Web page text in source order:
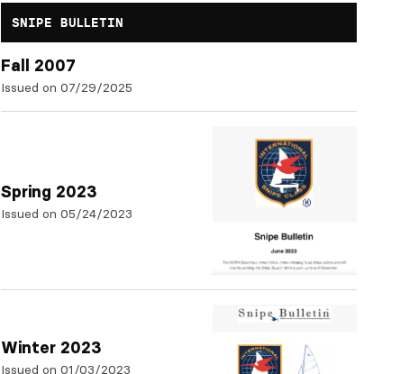
SNIPE BULLETIN
Fall 2007
Issued on 07/29/2025
Spring 2023
Issued on 05/24/2023
Winter 2023
Issued on 01/03/2023